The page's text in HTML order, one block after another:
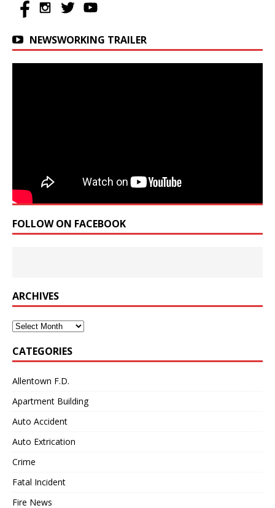
NEWSWORKING TRAILER
FOLLOW ON FACEBOOK
ARCHIVES
Archives
CATEGORIES
Allentown F.D.
Apartment Building
Auto Accident
Auto Extrication
Crime
Fatal Incident
Fire News